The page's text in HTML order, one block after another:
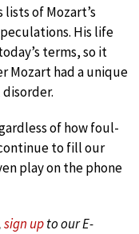
of Mozart’s
His life
terms, so it
Mozart had a unique
of how foul-
to fill our
play on the phone
sign upto our E-